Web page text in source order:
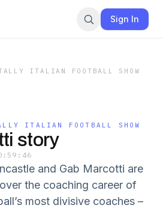
Sign In
ITALIAN FOOTBALL SHOW
ITALIAN FOOTBALL SHOW
story
and Gab Marcotti are
the coaching career of
most divisive coaches –